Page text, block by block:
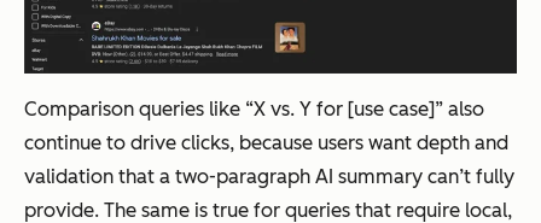
Comparison queries like “X vs. Y for [use case]” also
continue to drive clicks, because users want depth and
validation that a two-paragraph AI summary can’t fully
provide. The same is true for queries that require local,